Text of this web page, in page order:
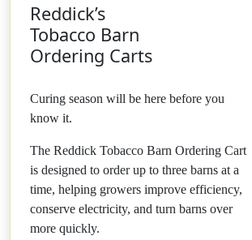
Reddick’s
Tobacco Barn
Ordering Carts
Curing season will be here before you
know it.
The Reddick Tobacco Barn Ordering Cart
is designed to order up to three barns at a
time, helping growers improve efficiency,
conserve electricity, and turn barns over
more quickly.